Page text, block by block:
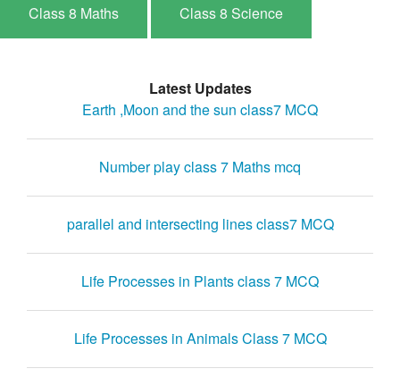
Class 8 Maths Class 8 Science
Latest Updates
Earth ,Moon and the sun class7 MCQ
Number play class 7 Maths mcq
parallel and intersecting lines class7 MCQ
Life Processes in Plants class 7 MCQ
Life Processes in Animals Class 7 MCQ